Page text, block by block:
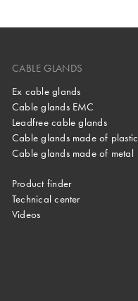
CABLE GLANDS
Ex cable glands
Cable glands EMC
Leadfree cable glands
Cable glands made of plastic
Cable glands made of metal
Product finder
Technical center
Videos